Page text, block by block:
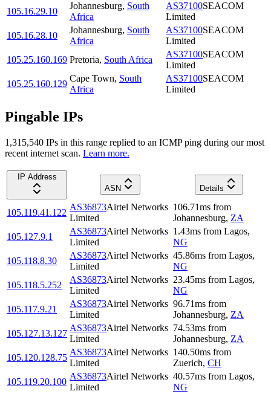
105.16.29.10
Johannesburg, South
Africa
AS37100SEACOM
Limited
105.16.28.10
Johannesburg, South
Africa
AS37100SEACOM
Limited
105.25.160.169 Pretoria, South Africa
AS37100SEACOM
Limited
105.25.160.129
Cape Town, South
Africa
AS37100SEACOM
Limited
Pingable IPs
1,315,540 IPs in this range replied to an ICMP ping during our most
recent internet scan. Learn more.
IP Address
ASN
Details
105.119.41.122
AS36873Airtel Networks
Limited
106.71ms from
Johannesburg, ZA
105.127.9.1
AS36873Airtel Networks
Limited
1.43ms from Lagos,
NG
105.118.8.30
AS36873Airtel Networks
Limited
45.86ms from Lagos,
NG
105.118.5.252
AS36873Airtel Networks
Limited
23.45ms from Lagos,
NG
105.117.9.21
AS36873Airtel Networks
Limited
96.71ms from
Johannesburg, ZA
105.127.13.127
AS36873Airtel Networks
Limited
74.53ms from
Johannesburg, ZA
105.120.128.75
AS36873Airtel Networks
Limited
140.50ms from
Zuerich, CH
105.119.20.100
AS36873Airtel Networks
Limited
40.57ms from Lagos,
NG